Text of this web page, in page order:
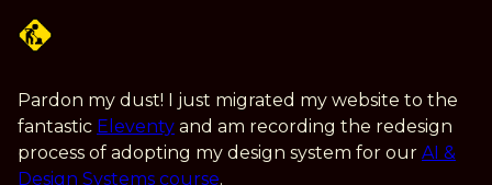
Pardon my dust! I just migrated my website to the
fantastic Eleventy and am recording the redesign
process of adopting my design system for our AI &
Design Systems course.